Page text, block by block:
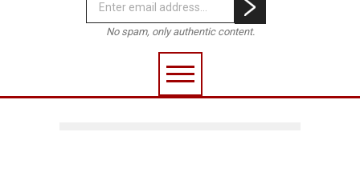
No spam, only authentic content.